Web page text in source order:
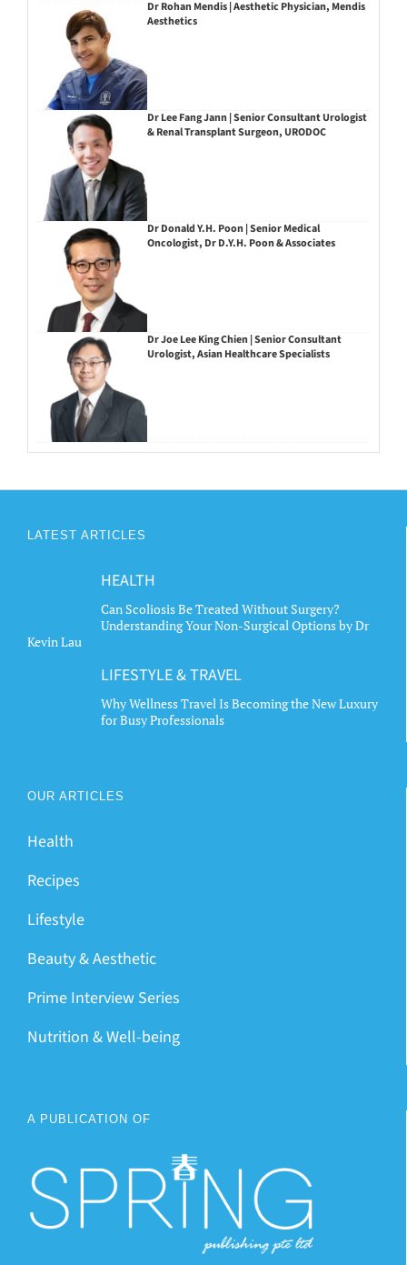
Dr Rohan Mendis | Aesthetic Physician, Mendis
Aesthetics
Dr Lee Fang Jann | Senior Consultant Urologist
& Renal Transplant Surgeon, URODOC
Dr Donald Y.H. Poon | Senior Medical
Oncologist, Dr D.Y.H. Poon & Associates
Dr Joe Lee King Chien | Senior Consultant
Urologist, Asian Healthcare Specialists
LATEST ARTICLES
HEALTH
Can Scoliosis Be Treated Without Surgery?
Understanding Your Non-Surgical Options by Dr
Kevin Lau
LIFESTYLE & TRAVEL
Why Wellness Travel Is Becoming the New Luxury
for Busy Professionals
OUR ARTICLES
Health
Recipes
Lifestyle
Beauty & Aesthetic
Prime Interview Series
Nutrition & Well-being
A PUBLICATION OF